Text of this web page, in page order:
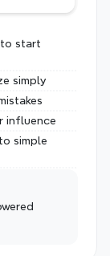
to start
simply
influence
simple